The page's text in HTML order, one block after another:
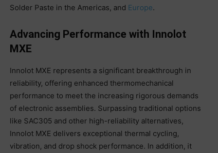
Solder Paste in the Americas, and Europe.
Advancing Performance with Innolot
MXE
Innolot MXE represents a significant breakthrough in
reliability, offering enhanced thermomechanical
performance to meet the increasing rigorous demands
of electronic assemblies. Surpassing traditional options
like SAC305 and other high-reliability alternatives,
Innolot MXE delivers exceptional thermal cycling,
vibration, and drop shock performance. In addition, it